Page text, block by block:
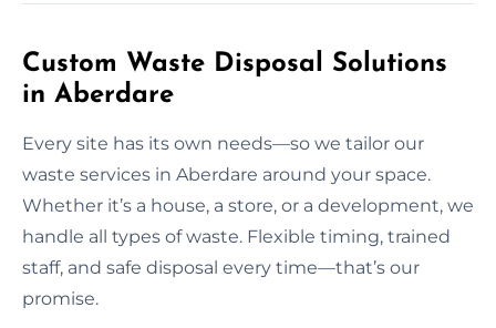
Custom Waste Disposal Solutions
in Aberdare
Every site has its own needs—so we tailor our
waste services in Aberdare around your space.
Whether it’s a house, a store, or a development, we
handle all types of waste. Flexible timing, trained
staff, and safe disposal every time—that’s our
promise.